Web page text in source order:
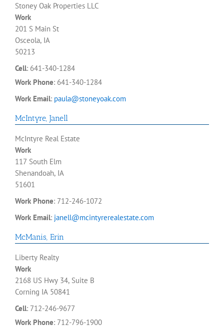
Stoney Oak Properties LLC
Work
201 S Main St
Osceola, IA
50213
Cell: 641-340-1284
Work Phone: 641-340-1284
Work Email: paula@stoneyoak.com
McIntyre, Janell
McIntyre Real Estate
Work
117 South Elm
Shenandoah, IA
51601
Work Phone: 712-246-1072
Work Email: janell@mcintyrerealestate.com
McManis, Erin
Liberty Realty
Work
2168 US Hwy 34, Suite B
Corning IA 50841
Cell: 712-246-9677
Work Phone: 712-796-1900